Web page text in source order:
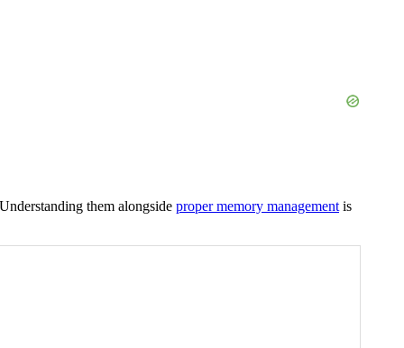
them alongside proper memory management is